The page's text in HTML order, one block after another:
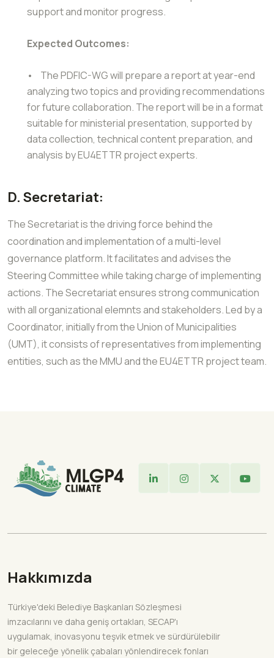
support and monitor progress.
Expected Outcomes:
• The PDFIC-WG will prepare a report at year-end
analyzing two topics and providing recommendations
for future collaboration. The report will be in a format
suitable for ministerial presentation, supported by
data collection, technical content preparation, and
analysis by EU4ETTR project experts.
D. Secretariat:
The Secretariat is the driving force behind the
coordination and implementation of a multi-level
governance platform. It facilitates and advises the
Steering Committee while taking charge of implementing
actions. The Secretariat ensures strong communication
with all organizational elemnts and stakeholders. Led by a
Coordinator, initially from the Union of Municipalities
(UMT), it consists of representatives from implementing
entities, such as the MMU and the EU4ETTR project team.
Hakkımızda
Türkiye'deki Belediye Başkanları Sözleşmesi
imzacılarını ve daha geniş ortakları, SECAP'ı
uygulamak, inovasyonu teşvik etmek ve sürdürülebilir
bir geleceğe yönelik çabaları yönlendirecek fonları